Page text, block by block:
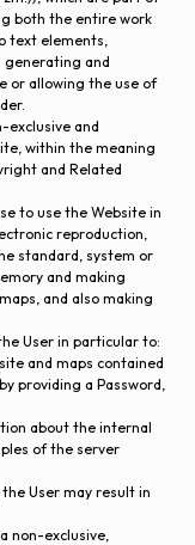
both the entire work
text elements,
generating and
or allowing the use of
exclusive and
within the meaning
and Related
to use the Website in
reproduction,
standard, system or
and making
and also making
User in particular to:
and maps contained
providing a Password,
about the internal
of the server
User may result in
non-exclusive,